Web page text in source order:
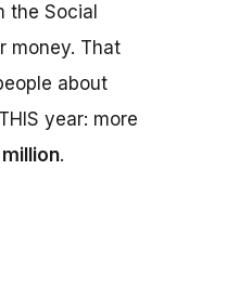
the Social
money. That
about
year: more
.